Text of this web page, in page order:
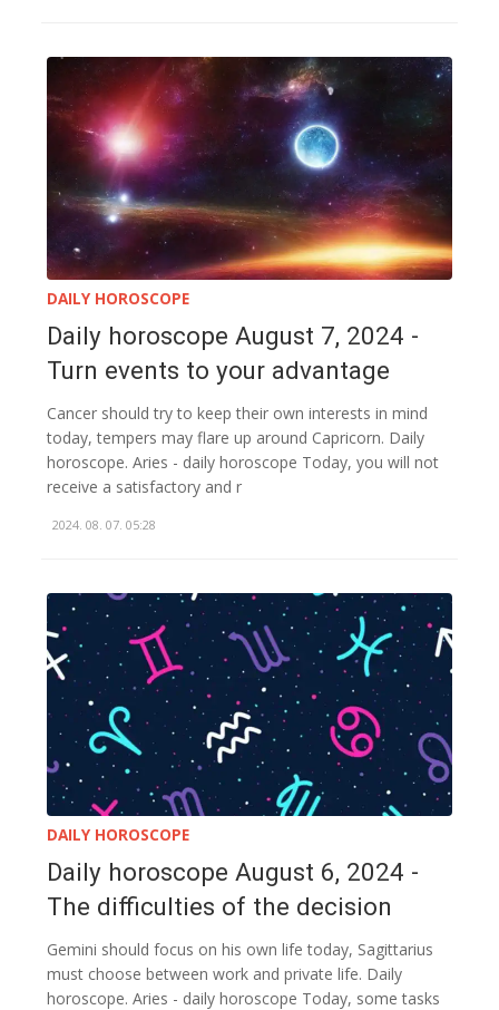
DAILY HOROSCOPE
Daily horoscope August 7, 2024 -
Turn events to your advantage
Cancer should try to keep their own interests in mind
today, tempers may flare up around Capricorn. Daily
horoscope. Aries - daily horoscope Today, you will not
receive a satisfactory and r
2024. 08. 07. 05:28
DAILY HOROSCOPE
Daily horoscope August 6, 2024 -
The difficulties of the decision
Gemini should focus on his own life today, Sagittarius
must choose between work and private life. Daily
horoscope. Aries - daily horoscope Today, some tasks